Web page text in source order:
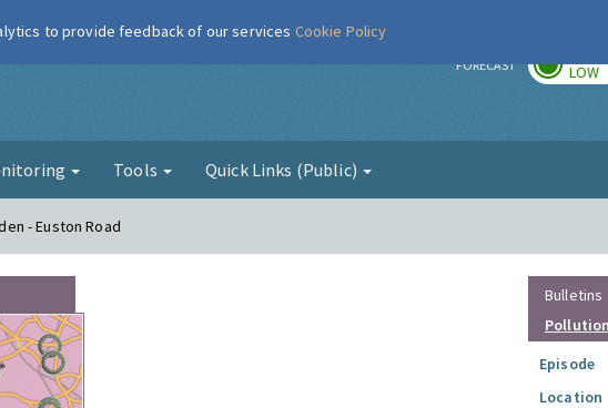
Air FORECAST LOW
Tools Quick Links (Public)
- Euston Road
Bulletins
Episode
Location
to provide feedback of our services Cookie Policy